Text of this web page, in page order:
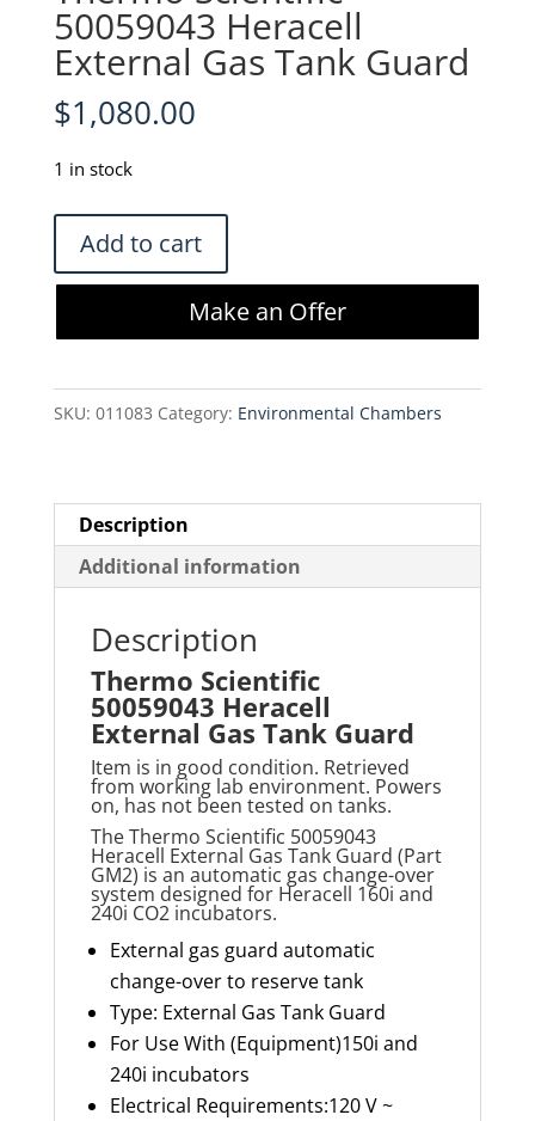
50059043 Heracell
External Gas Tank Guard
$1,080.00
1 in stock
Thermo
Scientific
50059043
Gas
Tank
Add to cart
Make an Offer
SKU: 011083 Category: Environmental Chambers
Description
Additional information
Description
Thermo Scientific
50059043 Heracell
External Gas Tank Guard
Item is in good condition. Retrieved
from working lab environment. Powers
on, has not been tested on tanks.
The Thermo Scientific 50059043
Heracell External Gas Tank Guard (Part
GM2) is an automatic gas change-over
system designed for Heracell 160i and
240i CO2 incubators.
External gas guard automatic
change-over to reserve tank
Type: External Gas Tank Guard
For Use With (Equipment)150i and
240i incubators
Electrical Requirements:120 V ~